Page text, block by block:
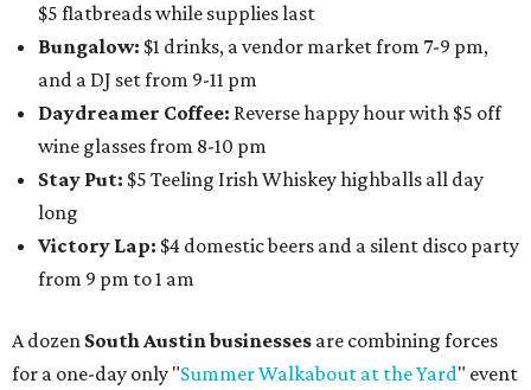
$5 flatbreads while supplies last
Bungalow: $1 drinks, a vendor market from 7-9 pm,
and a DJ set from 9-11 pm
Daydreamer Coffee: Reverse happy hour with $5 off
wine glasses from 8-10 pm
Stay Put: $5 Teeling Irish Whiskey highballs all day
long
Victory Lap: $4 domestic beers and a silent disco party
from 9 pm to 1 am
A dozen South Austin businesses are combining forces
for a one-day only "Summer Walkabout at the Yard" event